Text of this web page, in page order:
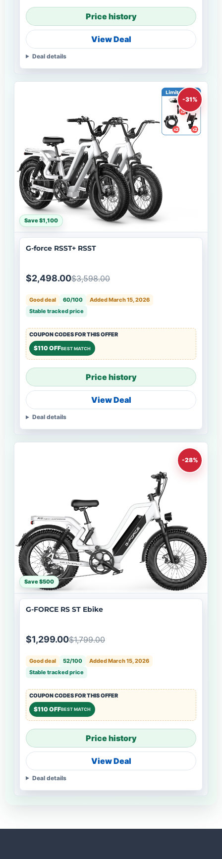
Price history
View Deal
Deal details
-31%
Save $1,100
G-force RSST+ RSST
$2,498.00$3,598.00
Good deal 60/100
Added March 15, 2026
Stable tracked price
COUPON CODES FOR THIS OFFER
$110 OFFBEST MATCH
Price history
View Deal
Deal details
-28%
Save $500
G-FORCE RS ST Ebike
$1,299.00$1,799.00
Good deal 52/100
Added March 15, 2026
Stable tracked price
COUPON CODES FOR THIS OFFER
$110 OFFBEST MATCH
Price history
View Deal
Deal details